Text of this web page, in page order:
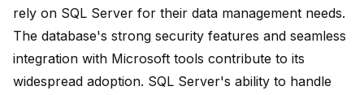
rely on SQL Server for their data management needs.
The database's strong security features and seamless
integration with Microsoft tools contribute to its
widespread adoption. SQL Server's ability to handle